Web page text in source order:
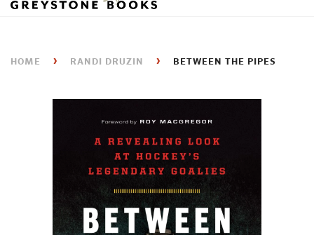
HOME › RANDI DRUZIN › BETWEEN THE PIPES